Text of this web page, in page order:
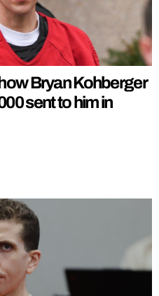
Bryan Kohberger
sent to him in